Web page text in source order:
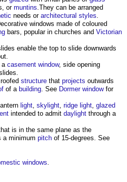
ormuntins .They can be arranged
needs or architectural styles
windows made of coloured
bars, popular in churches and Victorian
enable the top to slide downwards
a casement window, side opening
structure that projects outwards
of a building . See Dormer windowfor
lantern light skylight ridge light glazed
intended to admit daylight through a
is in the same plane as the
a minimum pitch of 15-degrees. See
windows